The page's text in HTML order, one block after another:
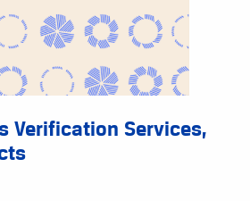
Verification Services,